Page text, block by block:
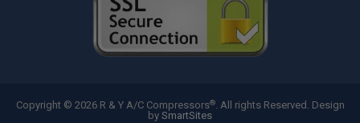
Copyright © 2026 R & Y A/C Compressors®. All rights Reserved. Design
by SmartSites